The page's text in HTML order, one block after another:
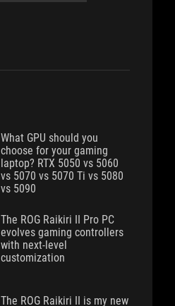
What GPU should you
choose for your gaming
laptop? RTX 5050 vs 5060
vs 5070 vs 5070 Ti vs 5080
vs 5090
The ROG Raikiri II Pro PC
evolves gaming controllers
with next-level
customization
The ROG Raikiri II is my new